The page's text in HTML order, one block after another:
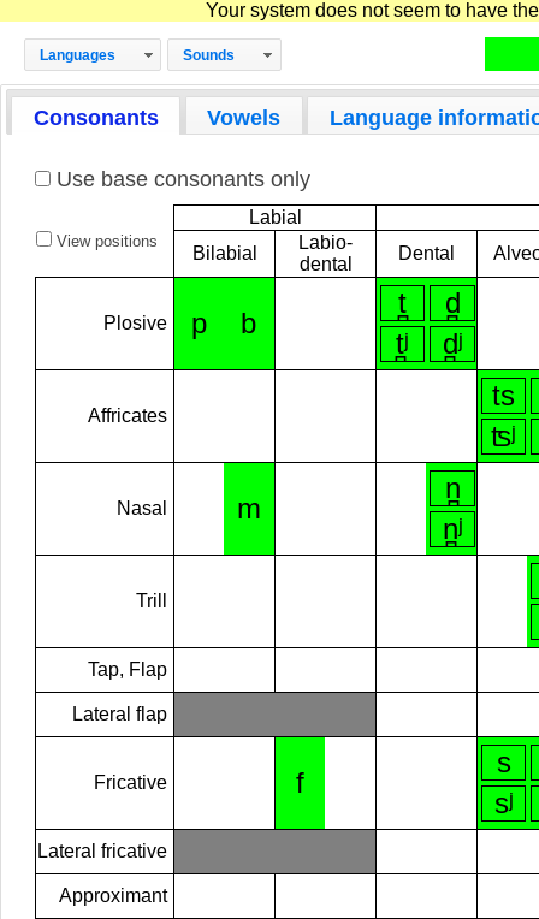
Your system does not seem to have
Languages Sounds
Consonants Vowels Language
Use base consonants only
View positions
Labial
Bilabial
Labio-
dental
Dental
Plosive p b
t̪
t̪ʲ
d̪
d̪ʲ
Affricates
ts
ʦʲ
Nasal m
n̪
n̪ʲ
Trill
Tap, Flap
Lateral flap
Fricative f
s
sʲ
Lateral fricative
Approximant